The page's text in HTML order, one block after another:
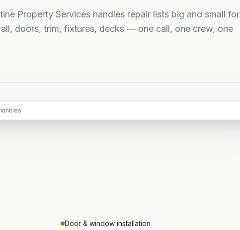
Property Services handles repair lists big and small for
doors, trim, fixtures, decks — one call, one crew, one
Door & window installation